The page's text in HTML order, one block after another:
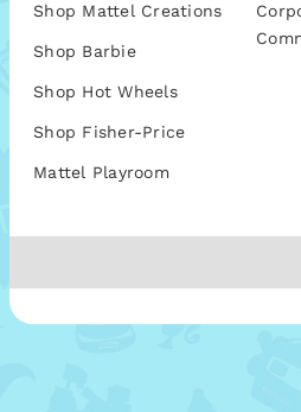
Shop Mattel Creations
Shop Barbie
Shop Hot Wheels
Shop Fisher-Price
Mattel Playroom